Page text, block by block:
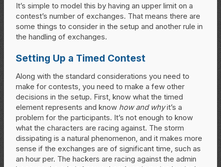
It’s simple to model this by having an upper limit on a
contest’s number of exchanges. That means there are
some things to consider in the setup and another rule in
the handling of exchanges.
Setting Up a Timed Contest
Along with the standard considerations you need to
make for contests, you need to make a few other
decisions in the setup. First, know what the timed
element represents and know how and whyit’s a
problem for the participants. It’s not enough to know
what the characters are racing against. The storm
dissipating is a natural phenomenon, and it makes more
sense if the exchanges are of significant time, such as
an hour per. The hackers are racing against the admin